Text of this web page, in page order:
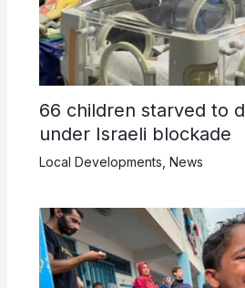
66 children starved to
under Israeli blockade
Local Developments News